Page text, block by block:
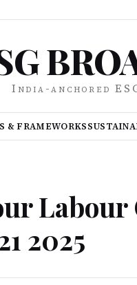
India-anchored
& FRAMEWORKS
Labour
2025